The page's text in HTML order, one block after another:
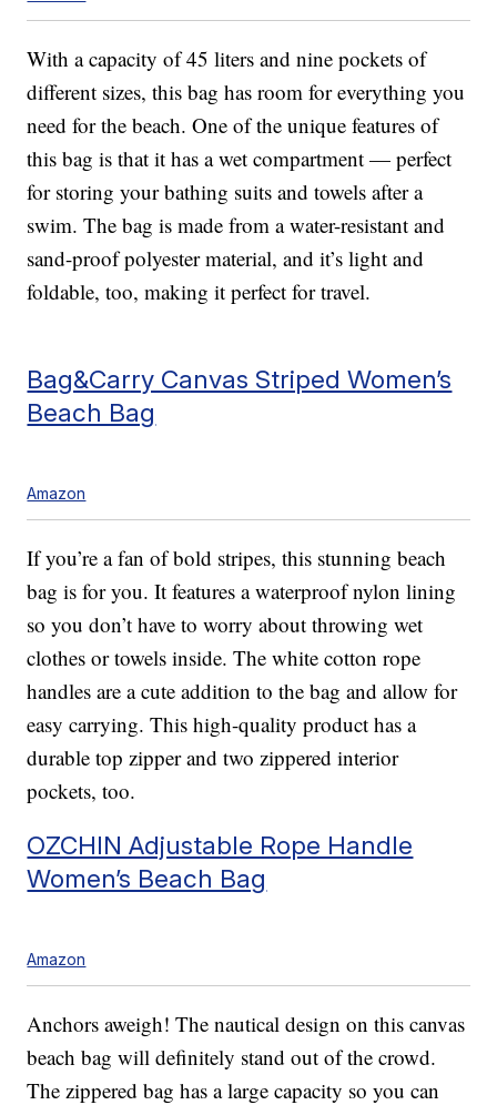
With a capacity of 45 liters and nine pockets of
different sizes, this bag has room for everything you
need for the beach. One of the unique features of
this bag is that it has a wet compartment — perfect
for storing your bathing suits and towels after a
swim. The bag is made from a water-resistant and
sand-proof polyester material, and it’s light and
foldable, too, making it perfect for travel.
Bag&Carry Canvas Striped Women’s
Beach Bag
Amazon
If you’re a fan of bold stripes, this stunning beach
bag is for you. It features a waterproof nylon lining
so you don’t have to worry about throwing wet
clothes or towels inside. The white cotton rope
handles are a cute addition to the bag and allow for
easy carrying. This high-quality product has a
durable top zipper and two zippered interior
pockets, too.
OZCHIN Adjustable Rope Handle
Women’s Beach Bag
Amazon
Anchors aweigh! The nautical design on this canvas
beach bag will definitely stand out of the crowd.
The zippered bag has a large capacity so you can